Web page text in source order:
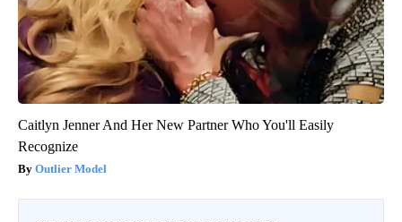
Caitlyn Jenner And Her New Partner Who You'll Easily
Recognize
Outlier Model